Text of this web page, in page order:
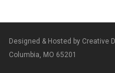
Designed & Hosted by Creative
Columbia, MO 65201